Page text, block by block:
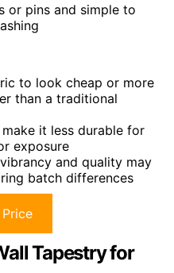
or pins and simple to
to look cheap or more
than a traditional
it less durable for
exposure
and quality may
batch differences
Tapestry for